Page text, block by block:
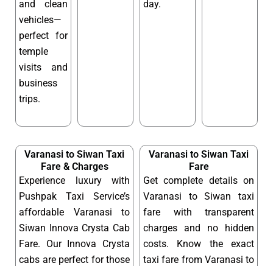
and clean
vehicles—
perfect for
temple
visits and
business
trips.
day.
Varanasi to Siwan Taxi
Fare & Charges
Experience luxury with
Pushpak Taxi Service’s
affordable Varanasi to
Siwan Innova Crysta Cab
Fare. Our Innova Crysta
cabs are perfect for those
Varanasi to Siwan Taxi
Fare
Get complete details on
Varanasi to Siwan taxi
fare with transparent
charges and no hidden
costs. Know the exact
taxi fare from Varanasi to